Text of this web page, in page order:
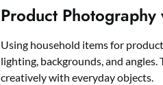
Product
Using household items for
lighting, backgrounds, and
creatively with everyday objects.